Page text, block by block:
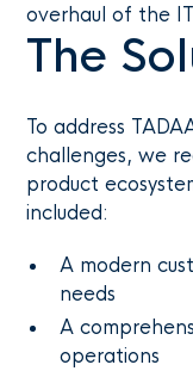
overhaul of the
The
To address
challenges, we
product
included:
A modern
needs
A
operations